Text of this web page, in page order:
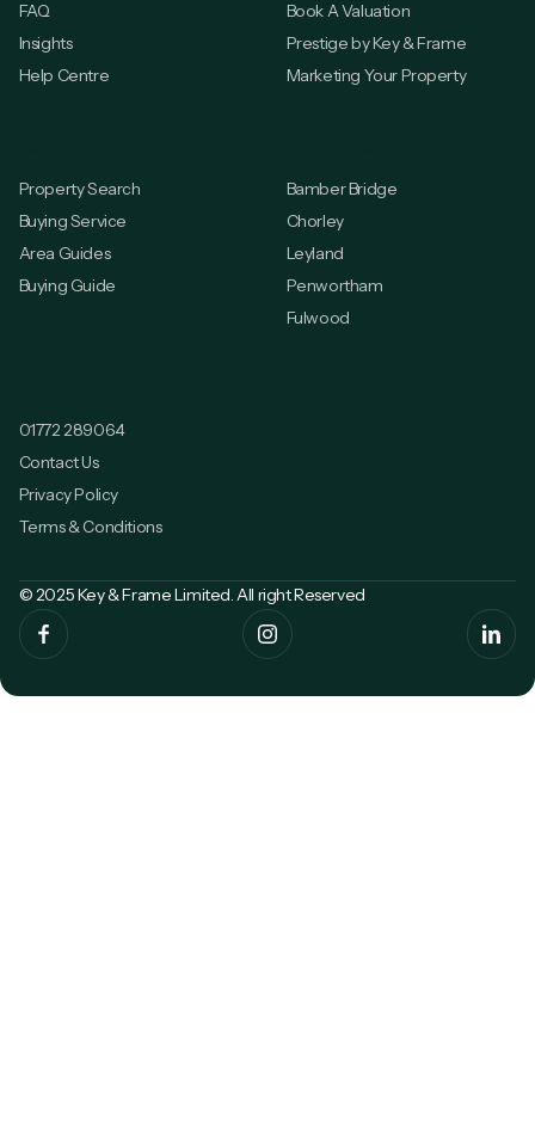
FAQ
Insights
Help Centre
Book A Valuation
Prestige by Key & Frame
Marketing Your Property
Property Search
Buying Service
Area Guides
Buying Guide
Bamber Bridge
Chorley
Leyland
Penwortham
Fulwood
01772 289064
Contact Us
Privacy Policy
Terms & Conditions
© 2025 Key & Frame Limited. All right Reserved